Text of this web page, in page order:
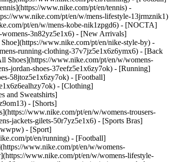
www.nike.com/pt/en/tennis) -
www.nike.com/pt/en/w/mens-lifestyle-13jrmznik1)
pt/en/w/mens-kobe-nik1zpgd6) - [NOCTA]
3n82yz5e1x6) - [New Arrivals]
www.nike.com/pt/en/nike-style-by) -
running-clothing-37v7jz5e1x6z6ymx6) - [Back
Shoes](https://www.nike.com/pt/en/w/womens-
jordan-shoes-37eefz5e1x6zy7ok) - [Running]
58jtoz5e1x6zy7ok) - [Football]
- [Clothing]
and Sweatshirts]
- [Shorts]
www.nike.com/pt/en/w/womens-trousers-
jackets-gilets-50r7yz5e1x6) - [Sports Bras]
- [Sport]
pt/en/running) - [Football]
www.nike.com/pt/en/w/womens-
www.nike.com/pt/en/w/womens-lifestyle-